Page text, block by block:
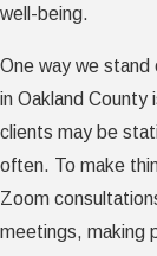
well-being.
One way we stand
in Oakland County
clients may be
often. To make
Zoom
meetings, making